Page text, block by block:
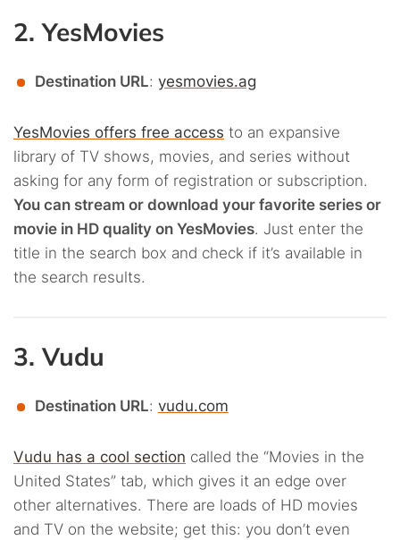
2. YesMovies
Destination URL: yesmovies.ag
YesMovies offers free access to an expansive
library of TV shows, movies, and series without
asking for any form of registration or subscription.
You can stream or download your favorite series or
movie in HD quality on YesMovies. Just enter the
title in the search box and check if it’s available in
the search results.
3. Vudu
Destination URL: vudu.com
Vudu has a cool section called the “Movies in the
United States” tab, which gives it an edge over
other alternatives. There are loads of HD movies
and TV on the website; get this: you don’t even